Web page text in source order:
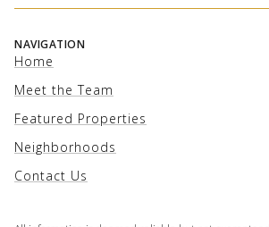
NAVIGATION
Home
Meet the Team
Featured Properties
Neighborhoods
Contact Us